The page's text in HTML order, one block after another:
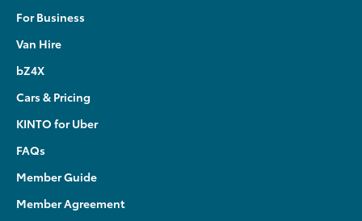
For Business
Van Hire
bZ4X
Cars & Pricing
KINTO for Uber
FAQs
Member Guide
Member Agreement